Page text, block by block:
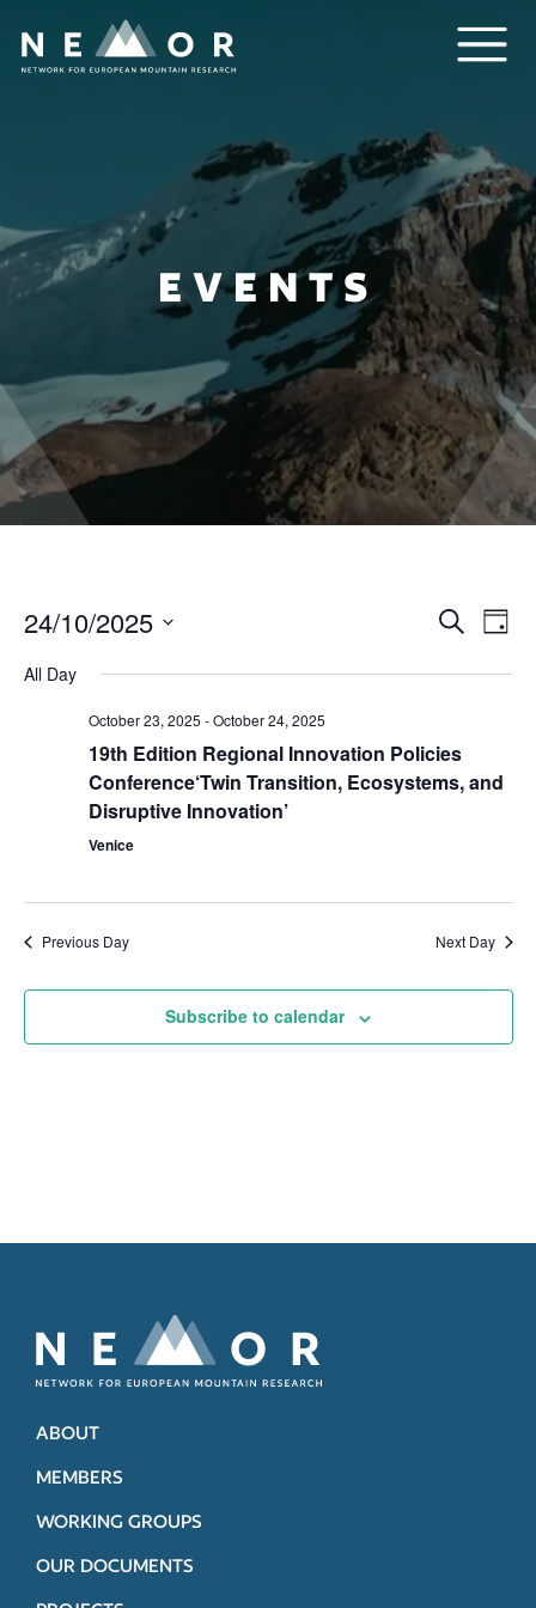
EVENTS
Events
Views
Search
Day
24/10/2025
date.
All Day
October 23, 2025 -October 24, 2025
19th Edition Regional Innovation Policies
Conference‘Twin Transition, Ecosystems, and
Disruptive Innovation’
Venice
Previous Day Next Day
Subscribe to calendar
ABOUT
MEMBERS
WORKING GROUPS
OUR DOCUMENTS